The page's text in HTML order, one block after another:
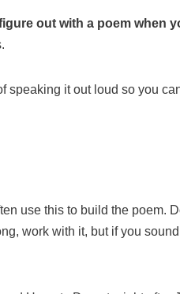
out with a poem when
speaking it out loud so you
use this to build the poem.
work with it, but if you